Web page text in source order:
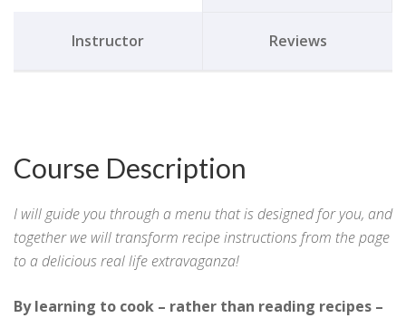
Instructor Reviews
Course Description
I will guide you through a menu that is designed for you, and
together we will transform recipe instructions from the page
to a delicious real life extravaganza!
By learning to cook – rather than reading recipes –